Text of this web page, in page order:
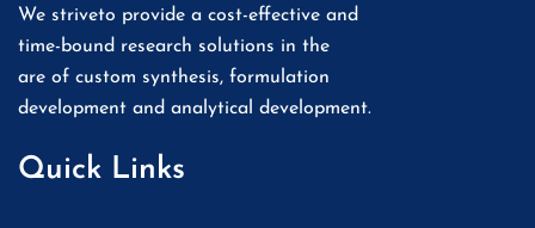
We striveto provide a cost-effective and
time-bound research solutions in the
are of custom synthesis, formulation
development and analytical development.
Quick Links